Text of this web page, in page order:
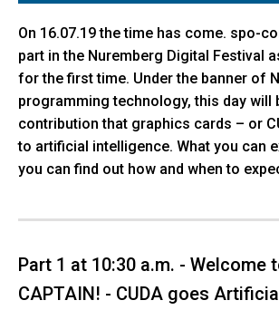
On 16.07.19 the time has come. spo-
part in the Nuremberg Digital Festival
for the first time. Under the banner of
programming technology, this day will
contribution that graphics cards – or
to artificial intelligence. What you can
you can find out how and when to
Part 1 at 10:30 a.m. - Welcome
CAPTAIN! - CUDA goes